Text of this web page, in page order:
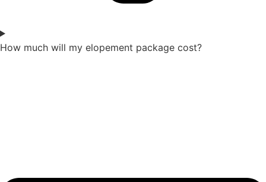
How much will my elopement package cost?